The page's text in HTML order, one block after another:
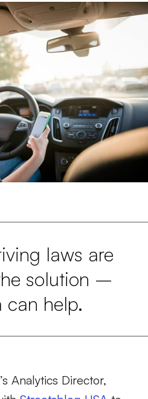
laws are
solution –
can help.
Analytics Director,